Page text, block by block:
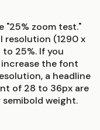
"25% zoom test."
resolution (1290 x
25%. If you
the font
a headline
of 28 to 36px are
weight.